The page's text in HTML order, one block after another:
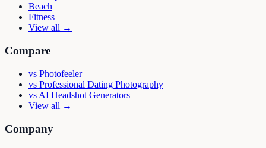
Beach
Fitness
View all →
Compare
vs Photofeeler
vs Professional Dating Photography
vs AI Headshot Generators
View all →
Company